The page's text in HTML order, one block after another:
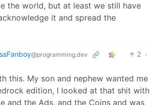
the world, but at least we still have
it and spread the
@programming.dev 2 ·
this. My son and nephew wanted me
edition, I looked at that shit with
and the Ads, and the Coins and was